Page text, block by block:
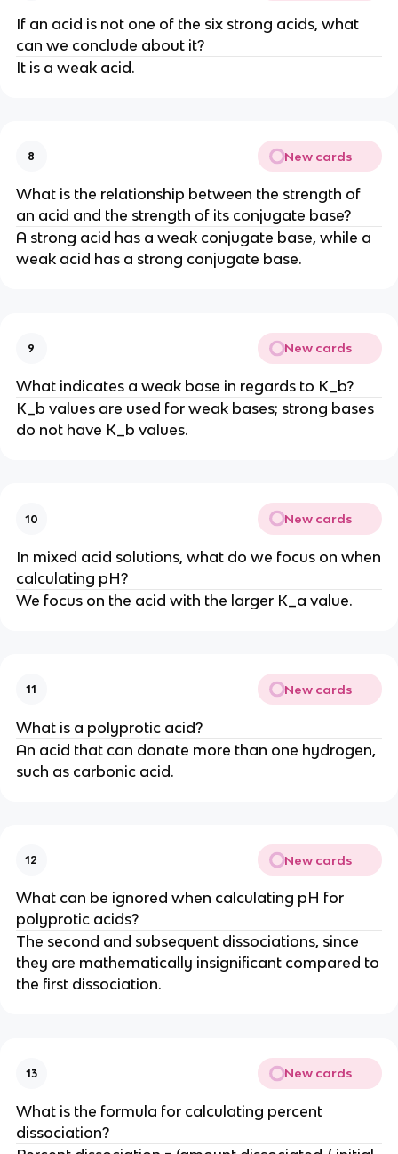
If an acid is not one of the six strong acids, what
can we conclude about it?
It is a weak acid.
8 New cards
What is the relationship between the strength of
an acid and the strength of its conjugate base?
A strong acid has a weak conjugate base, while a
weak acid has a strong conjugate base.
9 New cards
What indicates a weak base in regards to K_b?
K_b values are used for weak bases; strong bases
do not have K_b values.
10 New cards
In mixed acid solutions, what do we focus on when
calculating pH?
We focus on the acid with the larger K_a value.
11 New cards
What is a polyprotic acid?
An acid that can donate more than one hydrogen,
such as carbonic acid.
12 New cards
What can be ignored when calculating pH for
polyprotic acids?
The second and subsequent dissociations, since
they are mathematically insignificant compared to
the first dissociation.
13 New cards
What is the formula for calculating percent
dissociation?